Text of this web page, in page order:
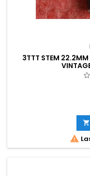
3TTT STEM

